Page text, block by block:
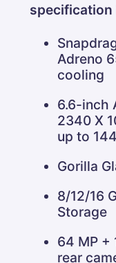
specification
Adreno
cooling
6.6-inch
2340 X
up to
Gorilla
8/12/16
Storage
64 MP +
rear